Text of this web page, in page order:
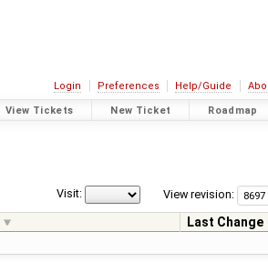
Login Preferences Help/Guide
View Tickets New Ticket Roadmap
View revision:
Visit:
Last Change